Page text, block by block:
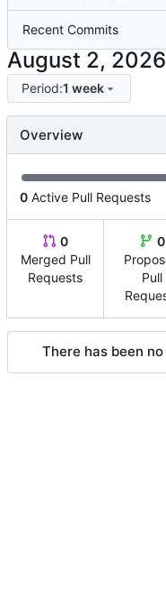
Recent Commits
Period:1 week
Overview
0 Active Pull Requests
0
Merged Pull
Requests
0
Pull
There has been